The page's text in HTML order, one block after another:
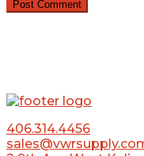
406.314.4456